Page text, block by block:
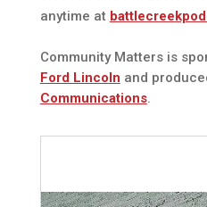
anytime at
Community Matters is
Ford Lincoln and
Communications.